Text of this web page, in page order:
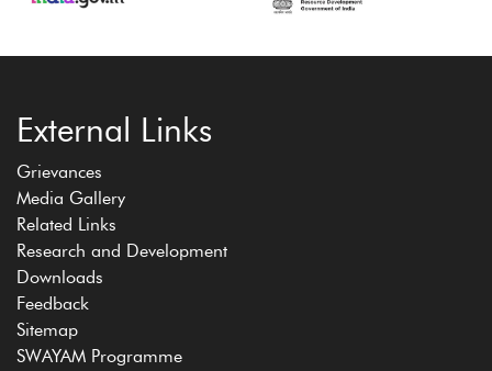
External Links
Grievances
Media Gallery
Related Links
Research and Development
Downloads
Feedback
Sitemap
SWAYAM Programme